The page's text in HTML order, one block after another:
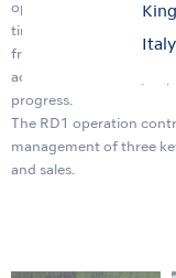
Italy
operations and R&D
timely manner. Within
from all over the world
accommodate 400
progress.
The RD1 operation
management of three
and sales.